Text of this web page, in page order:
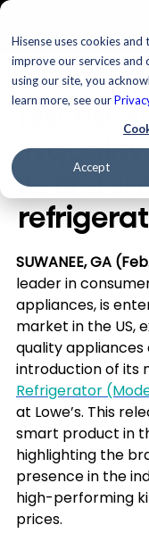
Hisense uses cookies
improve our services and
using our site, you
learn more, see our
Accept
Hisense
in
its first
SUWANEE, GA
leader in
appliances, is
market in the US,
quality
introduction of its
Refrigerator
at Lowe’s. This
smart product in
highlighting the
presence in the
high-performing
prices.